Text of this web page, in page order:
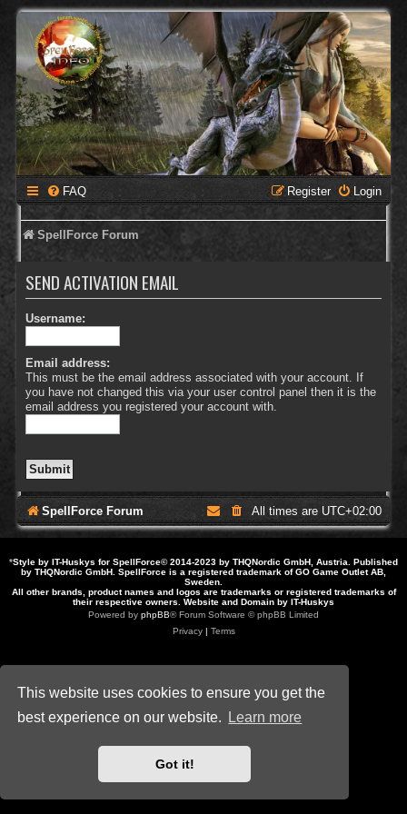
This website uses cookies to ensure you get the
best experience on our website.
Learn more
Got it!
FAQ Login
Register
SpellForce Forum
SEND ACTIVATION EMAIL
Username:
Email address:
This must be the email address associated with your account. If
you have not changed this via your user control panel then it is the
email address you registered your account with.
SpellForce Forum All times are UTC+02:00
*Style by IT-Huskys for SpellForce© 2014-2023 by THQNordic GmbH, Austria. Published
by THQNordic GmbH. SpellForce is a registered trademark of GO Game Outlet AB,
Sweden.
All other brands, product names and logos are trademarks or registered trademarks of
their respective owners. Website and Domain by IT-Huskys
Powered by phpBB® Forum Software © phpBB Limited
Privacy| Terms